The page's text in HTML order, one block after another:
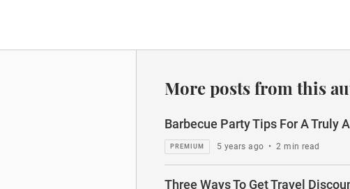
More posts from this
Barbecue Party Tips For A Truly
5 years ago •2 min read
Three Ways To Get Travel